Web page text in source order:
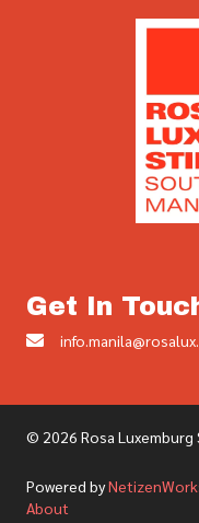
Get In
© 2026 Rosa Luxemburg
Powered by
About